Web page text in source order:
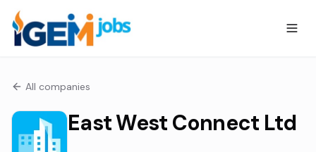
All companies
East West Connect Ltd